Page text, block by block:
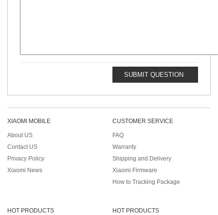
SUBMIT QUESTION
XIAOMI MOBILE
About US
Contact US
Privacy Policy
Xiaomi News
CUSTOMER SERVICE
FAQ
Warranty
Shipping and Delivery
Xiaomi Firmware
How to Tracking Package
HOT PRODUCTS HOT PRODUCTS